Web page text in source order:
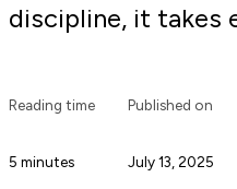
discipline, it takes
Reading time
5 minutes
Published on
July 13, 2025